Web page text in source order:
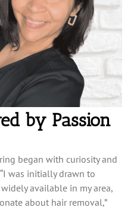
by Passion
began with curiosity and
was initially drawn to
available in my area,
about hair removal,”